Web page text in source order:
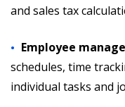
and sales tax
Employee
schedules, time
individual tasks and